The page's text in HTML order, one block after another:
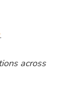
.
across